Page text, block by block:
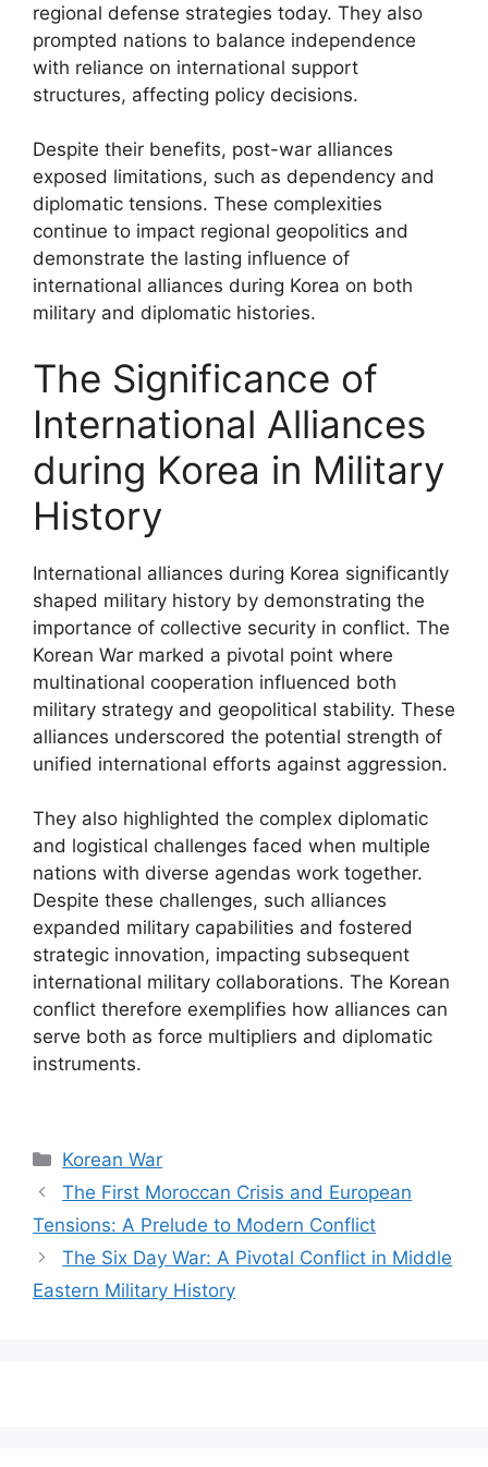
regional defense strategies today. They also
prompted nations to balance independence
with reliance on international support
structures, affecting policy decisions.
Despite their benefits, post-war alliances
exposed limitations, such as dependency and
diplomatic tensions. These complexities
continue to impact regional geopolitics and
demonstrate the lasting influence of
international alliances during Korea on both
military and diplomatic histories.
The Significance of
International Alliances
during Korea in Military
History
International alliances during Korea significantly
shaped military history by demonstrating the
importance of collective security in conflict. The
Korean War marked a pivotal point where
multinational cooperation influenced both
military strategy and geopolitical stability. These
alliances underscored the potential strength of
unified international efforts against aggression.
They also highlighted the complex diplomatic
and logistical challenges faced when multiple
nations with diverse agendas work together.
Despite these challenges, such alliances
expanded military capabilities and fostered
strategic innovation, impacting subsequent
international military collaborations. The Korean
conflict therefore exemplifies how alliances can
serve both as force multipliers and diplomatic
instruments.
Categories
Korean War
The First Moroccan Crisis and European
Tensions: A Prelude to Modern Conflict
The Six Day War: A Pivotal Conflict in Middle
Eastern Military History